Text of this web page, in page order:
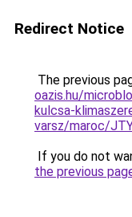
Redirect Notice
The previous
oazis.hu/
kulcsa-
varsz/maroc/
If you do not
the previous